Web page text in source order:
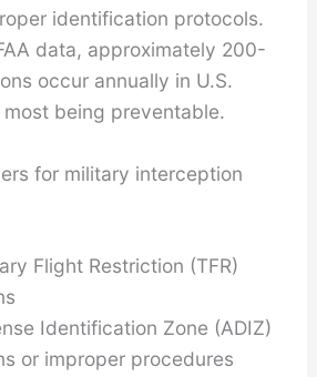
identification protocols.
data, approximately 200-
occur annually in U.S.
being preventable.
for military interception
Flight Restriction (TFR)
Identification Zone (ADIZ)
or improper procedures